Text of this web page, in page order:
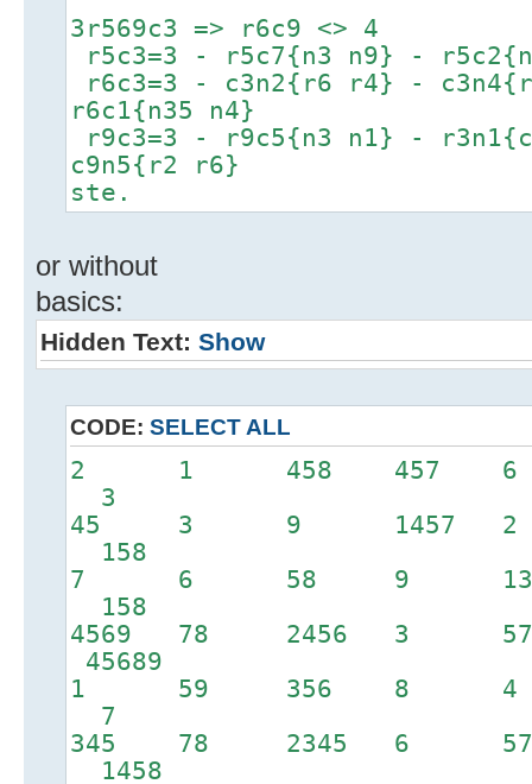
3r569c3 => r6c9 <> 4
r5c3=3 - r5c7{n3 n9} -
r6c3=3 - c3n2{r6 r4} -
r6c1{n35 n4}
r9c3=3 - r9c5{n3 n1} -
c9n5{r2 r6}
ste.
or without
basics:
Hidden Text: Show
CODE: SELECT ALL
2 1 458 457 6
3
45 3 9 1457
158
7 6 58 9
158
4569 78 2456 3
45689
1 59 356 8 4
7
345 78 2345 6
1458